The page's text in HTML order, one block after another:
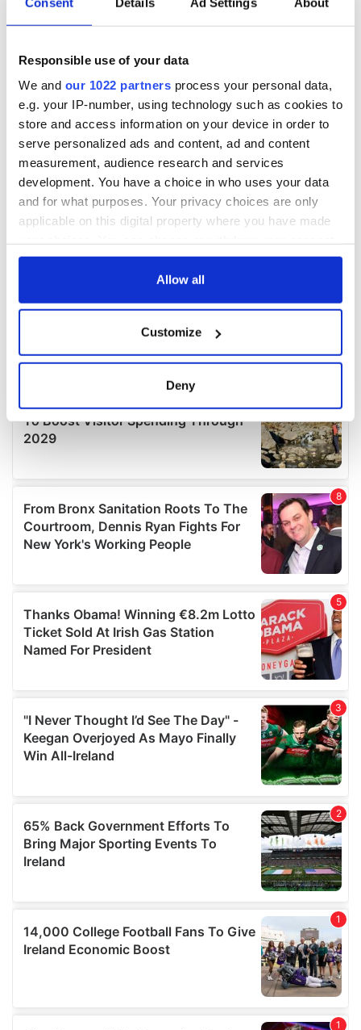
Responsible use of your data
We and our 1022 partners process your personal data,
e.g. your IP-number, using technology such as cookies to
store and access information on your device in order to
serve personalized ads and content, ad and content
measurement, audience research and services
development. You have a choice in who uses your data
and for what purposes. Your privacy choices are only
applicable on this digital property where you have made
any time from the Cookie Declaration or by clicking on
Collect information about your geographical
location which can be accurate to within several
Find out more about how your personal data is processed
details section.
We use cookies to personalise content and ads, to
provide social media features and to analyse our traffic.
We also share information about your use of our site with
our social media, advertising and analytics partners who
may combine it with other information that you’ve
provided to them or that they’ve collected from your use
of their services.
Allow all
Customize
Deny